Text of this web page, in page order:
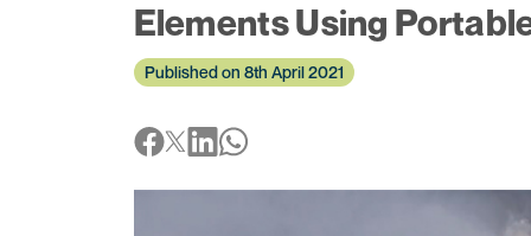
Elements Using
Published on 8th April 2021